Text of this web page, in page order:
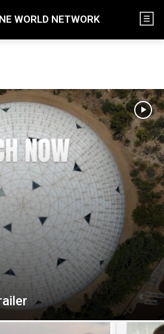
WORLD NETWORK